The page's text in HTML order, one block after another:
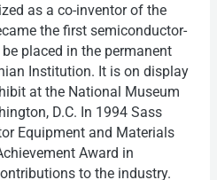
as a co-inventor of the
the first semiconductor-
placed in the permanent
Institution. It is on display
at the National Museum
D.C. In 1994 Sass
Equipment and Materials
Award in
to the industry.